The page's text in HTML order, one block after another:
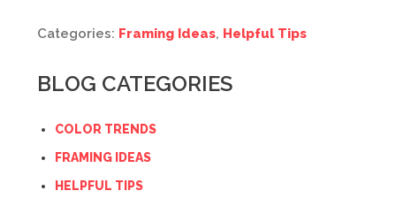
Categories: Framing Ideas, Helpful Tips
BLOG CATEGORIES
COLOR TRENDS
FRAMING IDEAS
HELPFUL TIPS